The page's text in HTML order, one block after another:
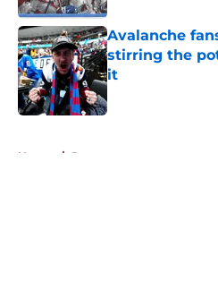
Avalanche
stirring the
it
Published by on
Home / Rumors